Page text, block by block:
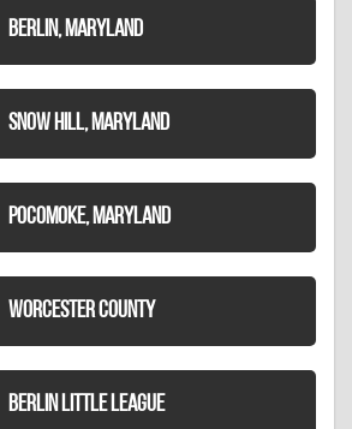
BERLIN, MARYLAND
SNOW HILL, MARYLAND
POCOMOKE, MARYLAND
WORCESTER COUNTY
BERLIN LITTLE LEAGUE